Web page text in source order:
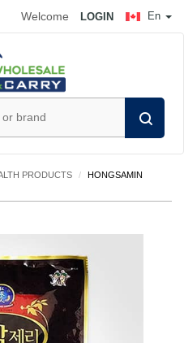
En
Welcome LOGIN
PRODUCTS /
HONGSAMIN